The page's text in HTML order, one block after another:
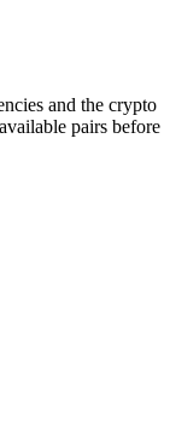
and the crypto
pairs before